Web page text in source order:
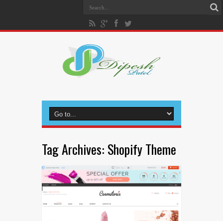
Tag Archives: Shopify Theme